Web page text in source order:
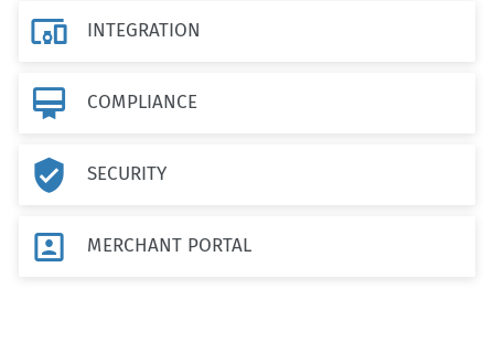
 INTEGRATION
 COMPLIANCE
 SECURITY
 MERCHANT PORTAL